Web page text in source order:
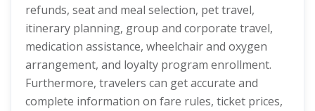
refunds, seat and meal selection, pet travel,
itinerary planning, group and corporate travel,
medication assistance, wheelchair and oxygen
arrangement, and loyalty program enrollment.
Furthermore, travelers can get accurate and
complete information on fare rules, ticket prices,